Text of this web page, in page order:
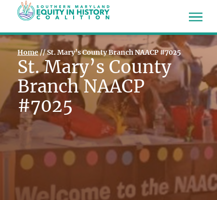
Home//St. Mary’s County Branch NAACP #7025
St. Mary’s County
Branch NAACP
#7025